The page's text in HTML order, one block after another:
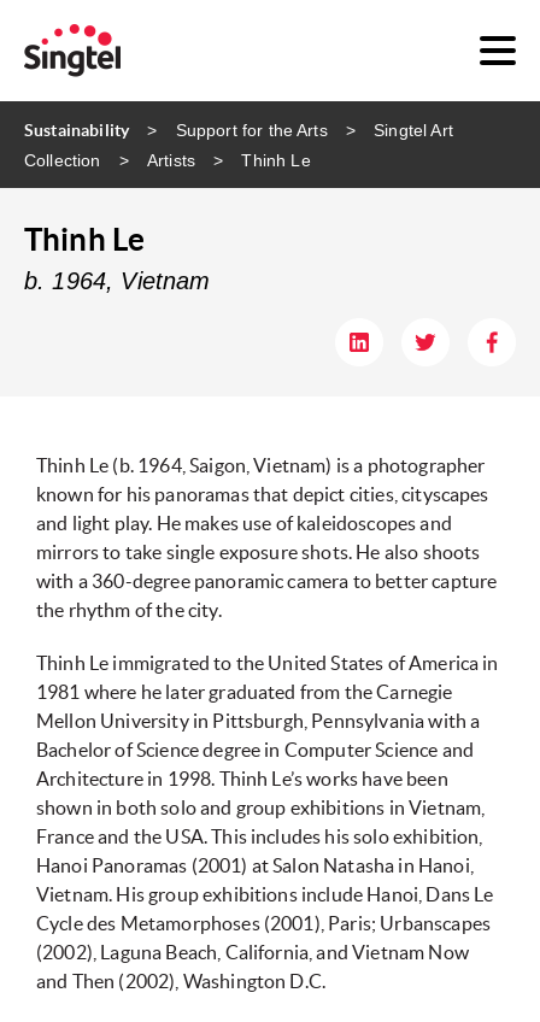
Sustainability Support for the Arts
Singtel Art
Collection
Artists Thinh Le
Thinh Le
b. 1964, Vietnam
Thinh Le (b. 1964, Saigon, Vietnam) is a photographer
known for his panoramas that depict cities, cityscapes
and light play. He makes use of kaleidoscopes and
mirrors to take single exposure shots. He also shoots
with a 360-degree panoramic camera to better capture
the rhythm of the city.
Thinh Le immigrated to the United States of America in
1981 where he later graduated from the Carnegie
Mellon University in Pittsburgh, Pennsylvania with a
Bachelor of Science degree in Computer Science and
Architecture in 1998. Thinh Le’s works have been
shown in both solo and group exhibitions in Vietnam,
France and the USA. This includes his solo exhibition,
Hanoi Panoramas (2001) at Salon Natasha in Hanoi,
Vietnam. His group exhibitions include Hanoi, Dans Le
Cycle des Metamorphoses (2001), Paris; Urbanscapes
(2002), Laguna Beach, California, and Vietnam Now
and Then (2002), Washington D.C.